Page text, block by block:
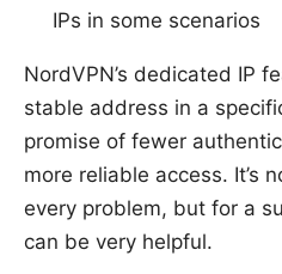
IPs in some scenarios
NordVPN’s dedicated IP
stable address in a
promise of fewer
more reliable access. It’s
every problem, but for a
can be very helpful.